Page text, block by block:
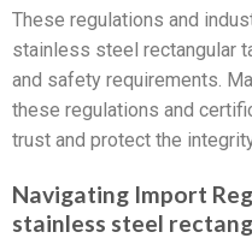
These regulations and
stainless steel rectangular
and safety requirements.
these regulations and
trust and protect the
Navigating Import
stainless steel